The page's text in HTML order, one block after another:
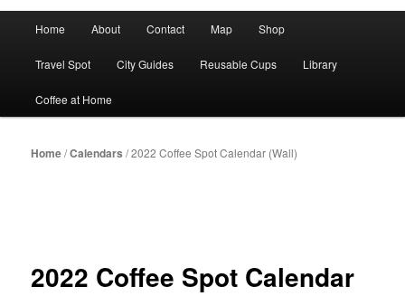
Home About Contact Map Shop
Travel Spot City Guides Reusable Cups Library
Coffee at Home
Home/Calendars / 2022 Coffee Spot Calendar (Wall)
2022 Coffee Spot Calendar